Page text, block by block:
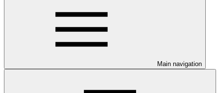
Main navigation